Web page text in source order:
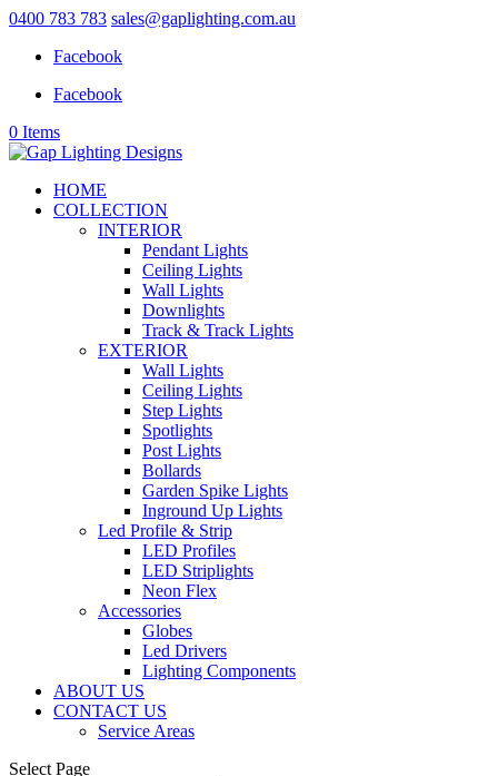
0400 783 783 sales@gaplighting.com.au
Facebook
Facebook
0 Items
HOME
COLLECTION
INTERIOR
Pendant Lights
Ceiling Lights
Wall Lights
Downlights
Track & Track Lights
EXTERIOR
Wall Lights
Ceiling Lights
Step Lights
Spotlights
Post Lights
Bollards
Garden Spike Lights
Inground Up Lights
Led Profile & Strip
LED Profiles
LED Striplights
Neon Flex
Accessories
Globes
Led Drivers
Lighting Components
ABOUT US
CONTACT US
Service Areas
Select Page